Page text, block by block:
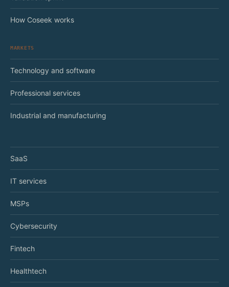
How Coseek works
MARKETS
Technology and software
Professional services
Industrial and manufacturing
SaaS
IT services
MSPs
Cybersecurity
Fintech
Healthtech